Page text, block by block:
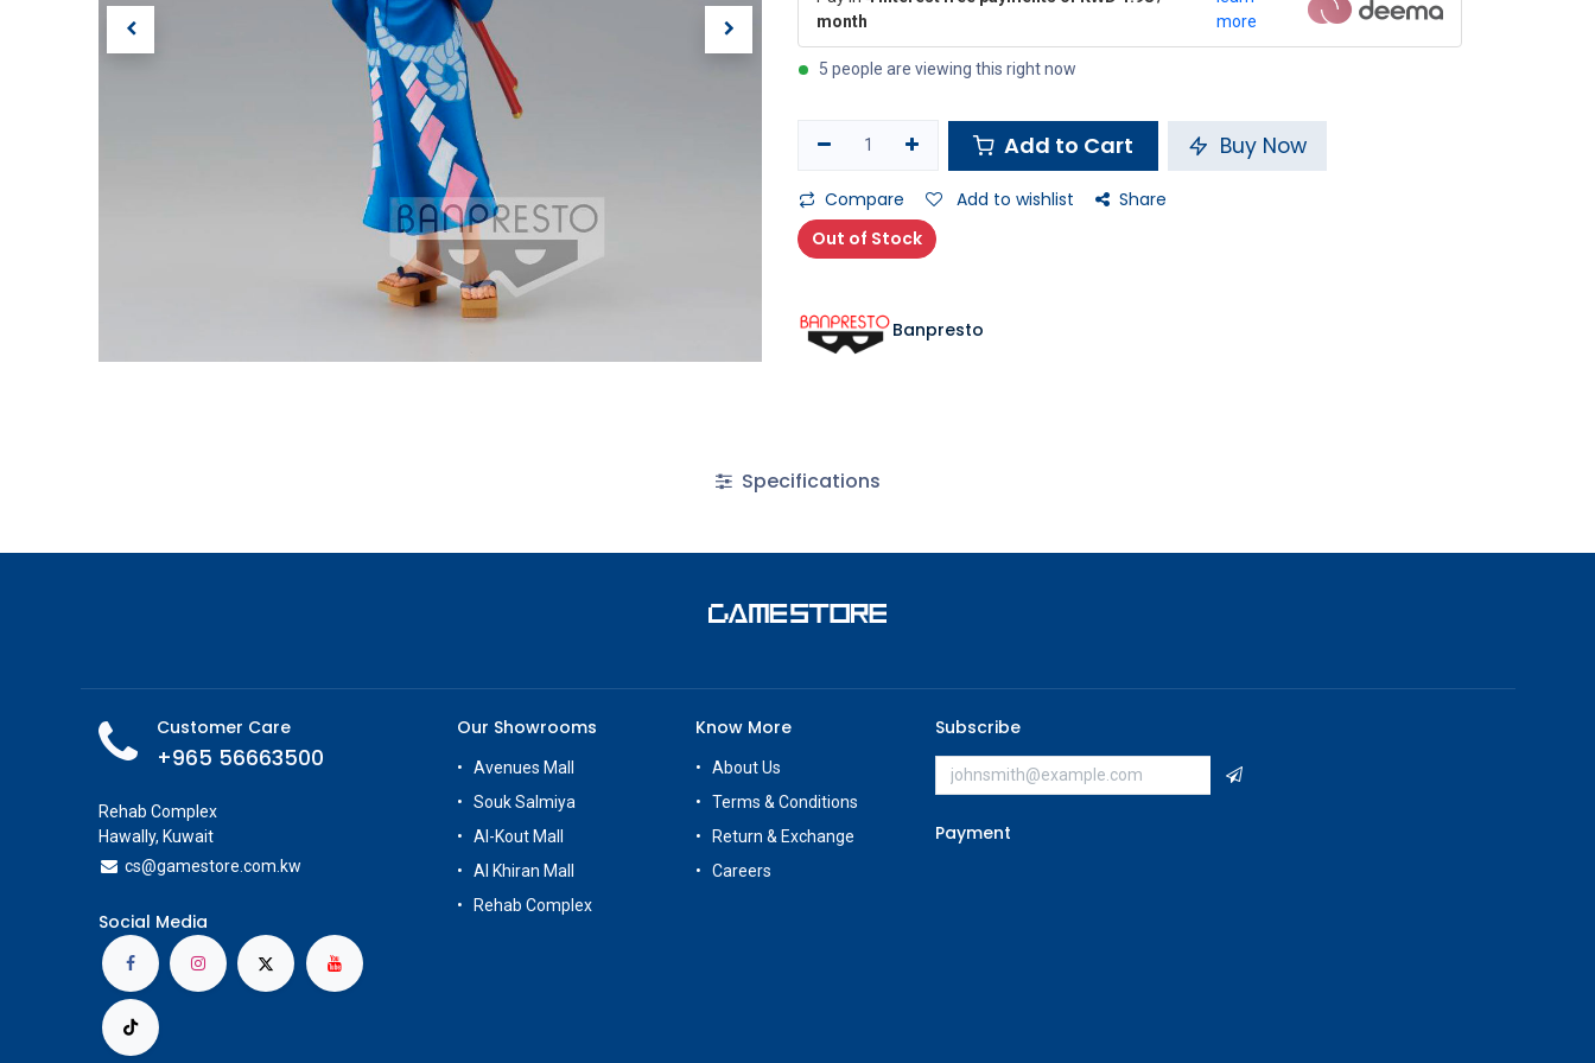
month
more
5 people are viewing this right now
Add to Cart Buy Now
Compare Add to wishlist
Share
Out of Stock
Banpresto
Specifications
Customer Care
+965 56663500
Rehab Complex
Hawally, Kuwait
cs@gamestore.com.kw
Social Media
Our Showrooms
Avenues Mall
Souk Salmiya
Al-Kout Mall
Al Khiran Mall
Rehab Complex
Know More
About Us
Terms & Conditions
Return & Exchange
Careers
Subscribe
Payment